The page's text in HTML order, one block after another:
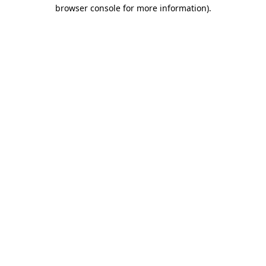
browser console for more information).